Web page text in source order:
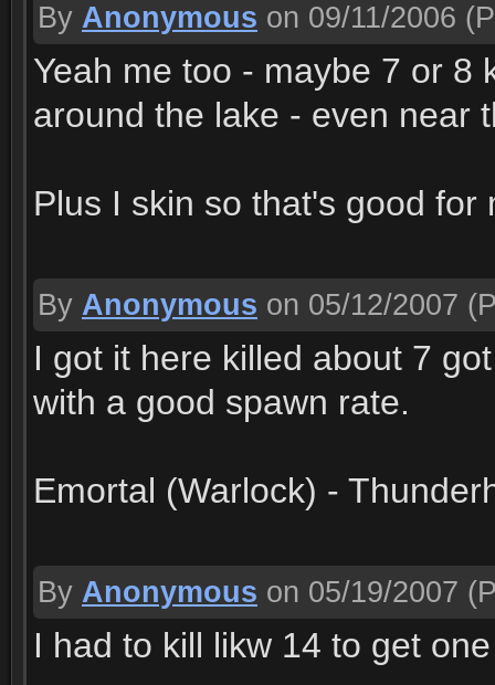
By Anonymous on 09/11/2006
Yeah me too - maybe 7 or 8
around the lake - even near
Plus I skin so that's good for
By Anonymous on 05/12/2007
I got it here killed about 7
with a good spawn rate.
Emortal (Warlock) -
By Anonymous on 05/19/2007
I had to kill likw 14 to get one